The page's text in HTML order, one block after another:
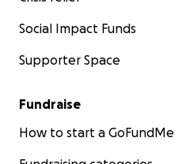
Social Impact Funds
Supporter Space
Fundraise
How to start a GoFundMe